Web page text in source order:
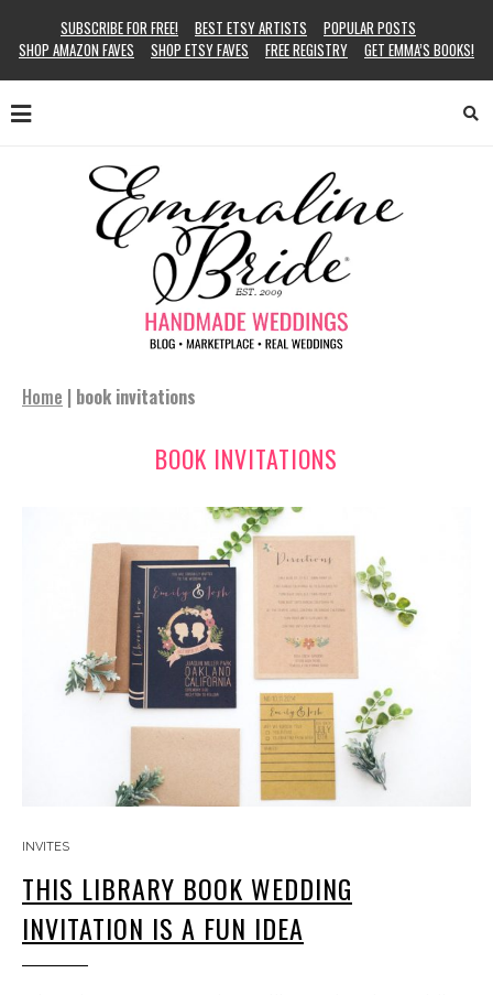
SUBSCRIBE FOR FREE! BEST ETSY ARTISTS
POPULAR POSTS
SHOP AMAZON FAVES
SHOP ETSY FAVES FREE REGISTRY GET EMMA’S BOOKS!
Home | book invitations
BOOK INVITATIONS
INVITES
THIS LIBRARY BOOK WEDDING
INVITATION IS A FUN IDEA